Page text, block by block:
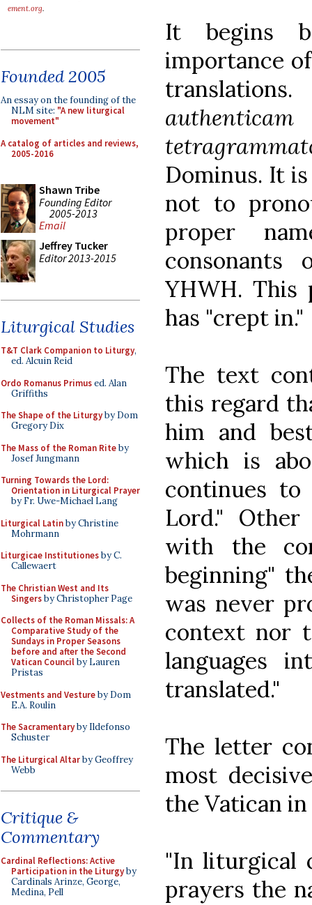
ement.org.
Founded 2005
An essay on the founding of the
NLM site: "A new liturgical
movement"
A catalog of articles and reviews,
2005-2016
Shawn Tribe
Founding Editor
2005-2013
Email
Jeffrey Tucker
Editor 2013-2015
Liturgical Studies
T&T Clark Companion to Liturgy,
ed. Alcuin Reid
Ordo Romanus Primused. Alan
Griffiths
The Shape of the Liturgyby Dom
Gregory Dix
The Mass of the Roman Riteby
Josef Jungmann
Turning Towards the Lord:
Orientation in Liturgical Prayer
by Fr. Uwe-Michael Lang
Liturgical Latinby Christine
Mohrmann
Liturgicae Institutionesby C.
Callewaert
The Christian West and Its
Singersby Christopher Page
Collects of the Roman Missals: A
Comparative Study of the
Sundays in Proper Seasons
before and after the Second
Vatican Councilby Lauren
Pristas
Vestments and Vestureby Dom
E.A. Roulin
The Sacramentaryby Ildefonso
Schuster
The Liturgical Altarby Geoffrey
Webb
Critique &
Commentary
Cardinal Reflections: Active
Participation in the Liturgyby
Cardinals Arinze, George,
Medina, Pell
It begins
importance
authenticam
Dominus. It
not to
proper
consonants
YHWH. This
has "crept in."
The text
this regard
him and
which is
continues
Lord."
with the
beginning"
was never
context nor
languages
translated."
The letter
most
the Vatican
"In liturgical
prayers the